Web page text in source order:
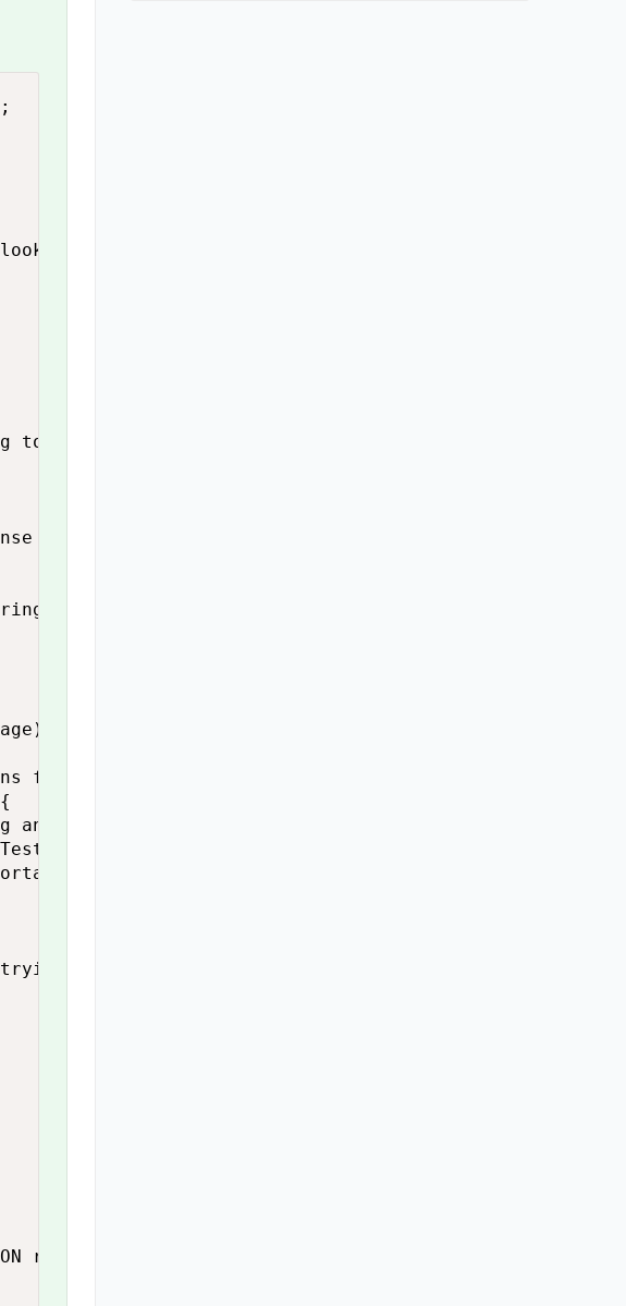
look for....
to current item
// Get the response as string
function to check for importantString
and set found to true.
Step " + testStepName);
+ "' in Test Step " + testStepName + ".\n";
to ensure we only check JSON response.
reponse.");